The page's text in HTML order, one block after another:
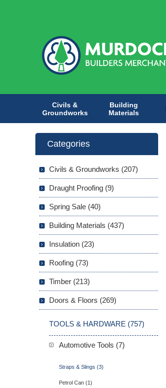
Civils &
Groundworks
Building
Materials
Categories
Civils & Groundworks (207)
Draught Proofing (9)
Spring Sale (40)
Building Materials (437)
Insulation (23)
Roofing (73)
Timber (213)
Doors & Floors (269)
TOOLS & HARDWARE (757)
Automotive Tools (7)
Straps & Slings (3)
Petrol Can (1)